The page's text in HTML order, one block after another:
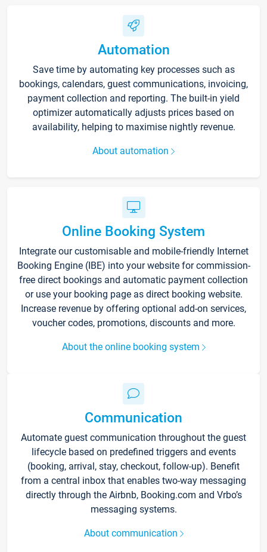
Automation
Save time by automating key processes such as
bookings, calendars, guest communications, invoicing,
payment collection and reporting. The built-in yield
optimizer automatically adjusts prices based on
availability, helping to maximise nightly revenue.
About automation
Online Booking System
Integrate our customisable and mobile-friendly Internet
Booking Engine (IBE) into your website for commission-
free direct bookings and automatic payment collection
or use your booking page as direct booking website.
Increase revenue by offering optional add-on services,
voucher codes, promotions, discounts and more.
About the online booking system
Communication
Automate guest communication throughout the guest
lifecycle based on predefined triggers and events
(booking, arrival, stay, checkout, follow-up). Benefit
from a central inbox that enables two-way messaging
directly through the Airbnb, Booking.com and Vrbo’s
messaging systems.
About communication